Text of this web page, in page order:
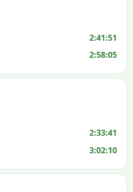
2:41:51
2:58:05
2:33:41
3:02:10